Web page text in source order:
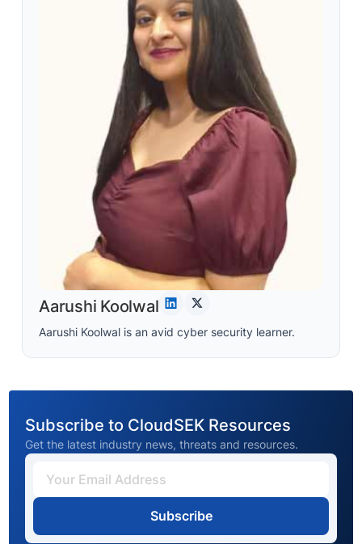
Aarushi Koolwal
Aarushi Koolwal is an avid cyber security learner.
Subscribe to CloudSEK Resources
Get the latest industry news, threats and resources.
Subscribe